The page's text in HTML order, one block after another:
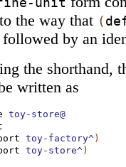
the way that (
followed by an
the shorthand,
written as
toy-store@
toy-factory^ )
toy-store^ )